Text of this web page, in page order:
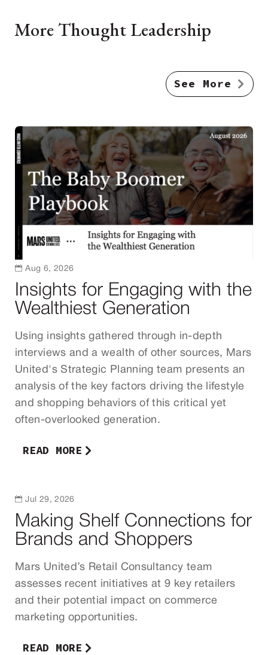
More Thought Leadership
See More
Insights for Engaging with the
Wealthiest Generation
Using insights gathered through in-depth
interviews and a wealth of other sources, Mars
United's Strategic Planning team presents an
analysis of the key factors driving the lifestyle
and shopping behaviors of this critical yet
often-overlooked generation.
READ MORE
 Aug 6, 2026
Making Shelf Connections for
Brands and Shoppers
Mars United’s Retail Consultancy team
assesses recent initiatives at 9 key retailers
and their potential impact on commerce
marketing opportunities.
READ MORE
 Jul 29, 2026